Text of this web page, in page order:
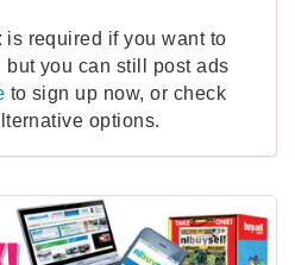
is required if you want to
but you can still post ads
to sign up now, or check
options.